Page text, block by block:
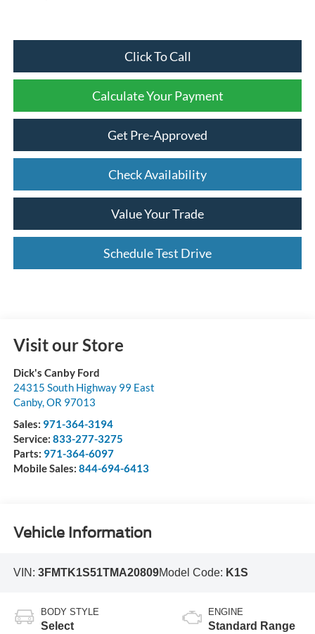
Click To Call
Calculate Your Payment
Get Pre-Approved
Check Availability
Value Your Trade
Schedule Test Drive
Visit our Store
Dick's Canby Ford
24315 South Highway 99 East
Canby,OR 97013
Sales: 971-364-3194
Service: 833-277-3275
Parts: 971-364-6097
Mobile Sales: 844-694-6413
Vehicle Information
VIN: 3FMTK1S51TMA20809Model Code: K1S
BODY STYLE
Select
ENGINE
Standard Range